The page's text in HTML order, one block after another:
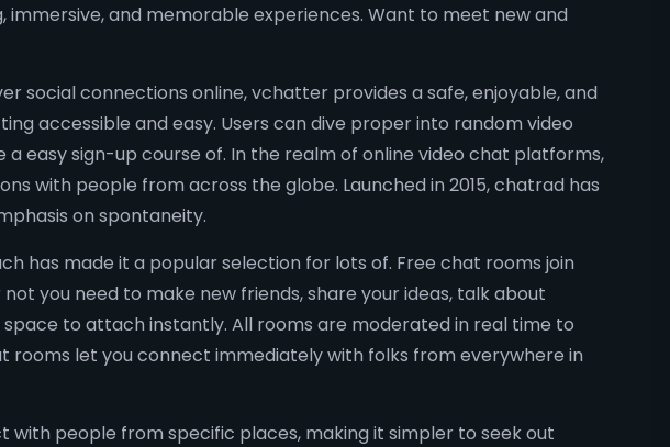
and memorable experiences. Want to meet new and
social connections online, vchatter provides a safe, enjoyable, and
accessible and easy. Users can dive proper into random video
easy sign-up course of. In the realm of online video chat platforms,
with people from across the globe. Launched in 2015, chatrad has
on spontaneity.
has made it a popular selection for lots of. Free chat rooms join
you need to make new friends, share your ideas, talk about
to attach instantly. All rooms are moderated in real time to
rooms let you connect immediately with folks from everywhere in
people from specific places, making it simpler to seek out